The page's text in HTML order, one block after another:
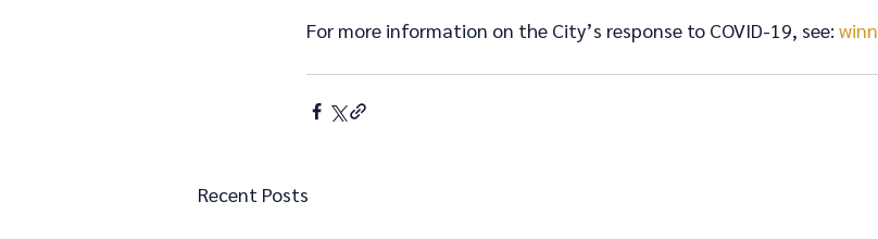
For more information on the City’s response to COVID-19, see:
Recent Posts